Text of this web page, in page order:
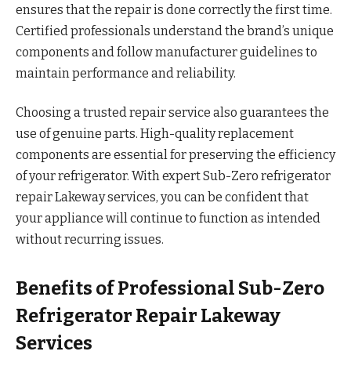
ensures that the repair is done correctly the first time.
Certified professionals understand the brand’s unique
components and follow manufacturer guidelines to
maintain performance and reliability.
Choosing a trusted repair service also guarantees the
use of genuine parts. High-quality replacement
components are essential for preserving the efficiency
of your refrigerator. With expert Sub-Zero refrigerator
repair Lakeway services, you can be confident that
your appliance will continue to function as intended
without recurring issues.
Benefits of Professional Sub-Zero
Refrigerator Repair Lakeway
Services